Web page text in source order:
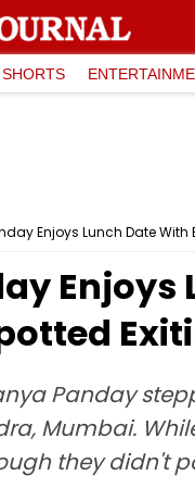
Enjoys Lunch Date With
Enjoys
Panday
Mumbai.
they didn't